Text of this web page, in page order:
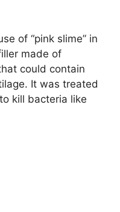
of “pink slime” in
made of
could contain
It was treated
kill bacteria like